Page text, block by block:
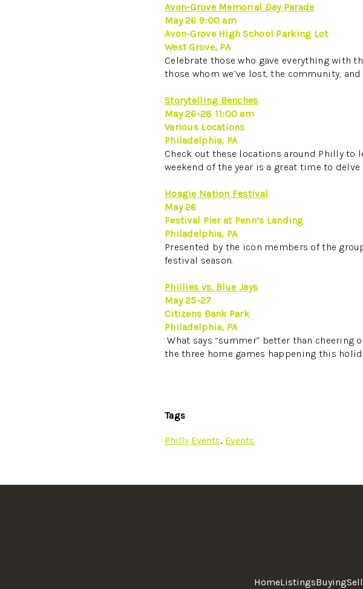
Avon-Grove Memorial Day Parade
May 26 9:00 am
Avon-Grove High School Parking Lot
West Grove, PA
Celebrate those who gave everything with
those whom we’ve lost, the community,
Storytelling Benches
May 26-28 11:00 am
Various Locations
Philadelphia, PA
Check out these locations around Philly to
weekend of the year is a great time to
Hoagie Nation Festival
May 26
Festival Pier at Penn’s Landing
Philadelphia, PA
Presented by the icon members of the
festival season.
Phillies vs. Blue Jays
May 25-27
Citizens Bank Park
Philadelphia, PA
What says “summer” better than cheering
the three home games happening this
Tags
Philly Events, Events
HomeListingsBuying